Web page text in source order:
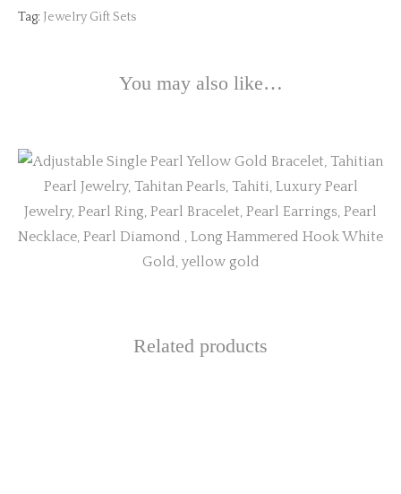
Tag: Jewelry Gift Sets
You may also like…
Related products